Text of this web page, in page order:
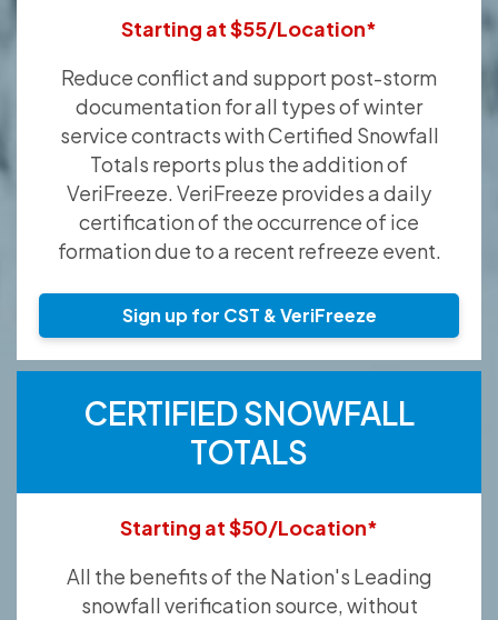
Starting at $55/Location*
Reduce conflict and support post-storm
documentation for all types of winter
service contracts with Certified Snowfall
Totals reports plus the addition of
VeriFreeze. VeriFreeze provides a daily
certification of the occurrence of ice
formation due to a recent refreeze event.
Sign up for CST & VeriFreeze
CERTIFIED SNOWFALL
TOTALS
Starting at $50/Location*
All the benefits of the Nation's Leading
snowfall verification source, without